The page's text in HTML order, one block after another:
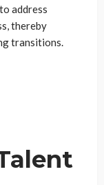
address
thereby
transitions.